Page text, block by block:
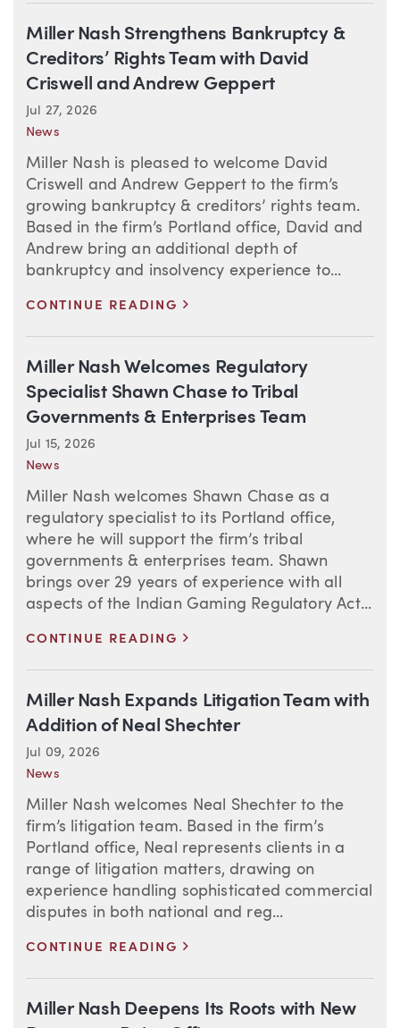
Miller Nash Strengthens Bankruptcy &
Creditors’ Rights Team with David
Criswell and Andrew Geppert
Jul 27, 2026
News
Miller Nash is pleased to welcome David
Criswell and Andrew Geppert to the firm’s
growing bankruptcy & creditors’ rights team.
Based in the firm’s Portland office, David and
Andrew bring an additional depth of
bankruptcy and insolvency experience to...
CONTINUE READING
Miller Nash Welcomes Regulatory
Specialist Shawn Chase to Tribal
Governments & Enterprises Team
Jul 15, 2026
News
Miller Nash welcomes Shawn Chase as a
regulatory specialist to its Portland office,
where he will support the firm’s tribal
governments & enterprises team. Shawn
brings over 29 years of experience with all
aspects of the Indian Gaming Regulatory Act...
CONTINUE READING
Miller Nash Expands Litigation Team with
Addition of Neal Shechter
Jul 09, 2026
News
Miller Nash welcomes Neal Shechter to the
firm’s litigation team. Based in the firm’s
Portland office, Neal represents clients in a
range of litigation matters, drawing on
experience handling sophisticated commercial
disputes in both national and reg...
CONTINUE READING
Miller Nash Deepens Its Roots with New